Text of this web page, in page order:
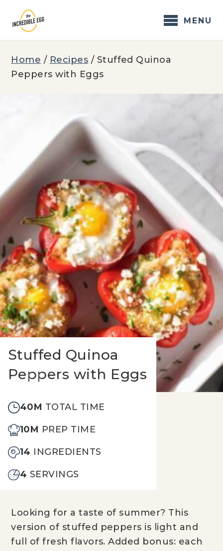
content
MENU
Home / Recipes / Stuffed Quinoa
Peppers with Eggs
Stuffed Quinoa
Peppers with Eggs
40M TOTAL TIME
10M PREP TIME
14 INGREDIENTS
4 SERVINGS
Looking for a taste of summer? This
version of stuffed peppers is light and
full of fresh flavors. Added bonus: each